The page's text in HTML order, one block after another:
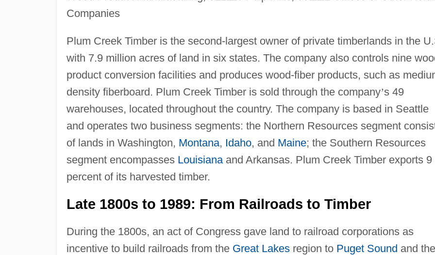
Companies
Plum Creek Timber is the second-largest owner of private timberlands in the
with 7.9 million acres of land in six states. The company also controls nine
product conversion facilities and produces wood-fiber products, such as
density fiberboard. Plum Creek Timber is sold through the company’s 49
warehouses, located throughout the country. The company is based in Seattle
and operates two business segments: the Northern Resources segment
of lands in Washington, Montana, Idaho, and Maine; the Southern Resources
segment encompasses Louisianaand Arkansas. Plum Creek Timber exports 9
percent of its harvested timber.
Late 1800s to 1989: From Railroads to Timber
During the 1800s, an act of Congress gave land to railroad corporations as
incentive to build railroads from the Great Lakesregion to Puget Sound and the